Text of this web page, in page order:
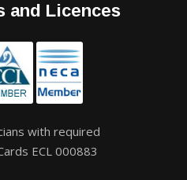
and Licences
with required
ECL 000883